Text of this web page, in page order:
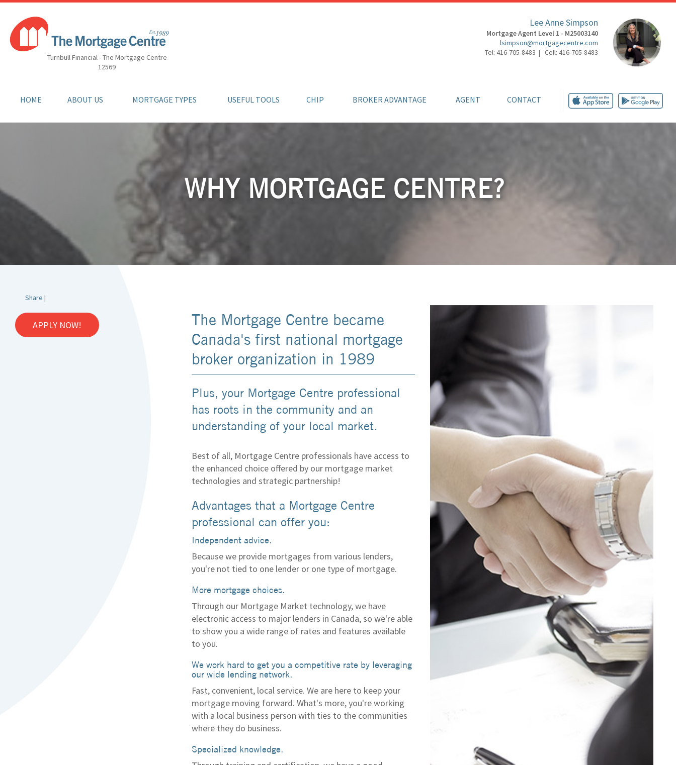
Turnbull Financial - The Mortgage Centre
12569
Lee Anne Simpson
Mortgage Agent Level 1 - M25003140
lsimpson@mortgagecentre.com
Tel: 416-705-8483 | Cell: 416-705-8483
HOME ABOUT US MORTGAGE TYPES USEFUL TOOLS CHIP BROKER ADVANTAGE AGENT CONTACT
WHY MORTGAGE CENTRE?
Share |
APPLY NOW!
The Mortgage Centre became
Canada's first national mortgage
broker organization in 1989
Plus, your Mortgage Centre professional
has roots in the community and an
understanding of your local market.
Best of all, Mortgage Centre professionals have access to
the enhanced choice offered by our mortgage market
technologies and strategic partnership!
Advantages that a Mortgage Centre
professional can offer you:
Independent advice.
Because we provide mortgages from various lenders,
you're not tied to one lender or one type of mortgage.
More mortgage choices.
Through our Mortgage Market technology, we have
electronic access to major lenders in Canada, so we're able
to show you a wide range of rates and features available
to you.
We work hard to get you a competitive rate by leveraging
our wide lending network.
Fast, convenient, local service. We are here to keep your
mortgage moving forward. What's more, you're working
with a local business person with ties to the communities
where they do business.
Specialized knowledge.